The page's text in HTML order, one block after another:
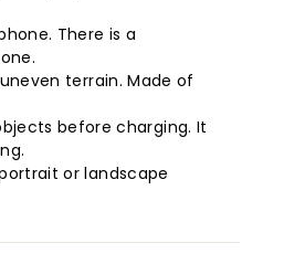
There is a
terrain. Made of
before charging. It
or landscape